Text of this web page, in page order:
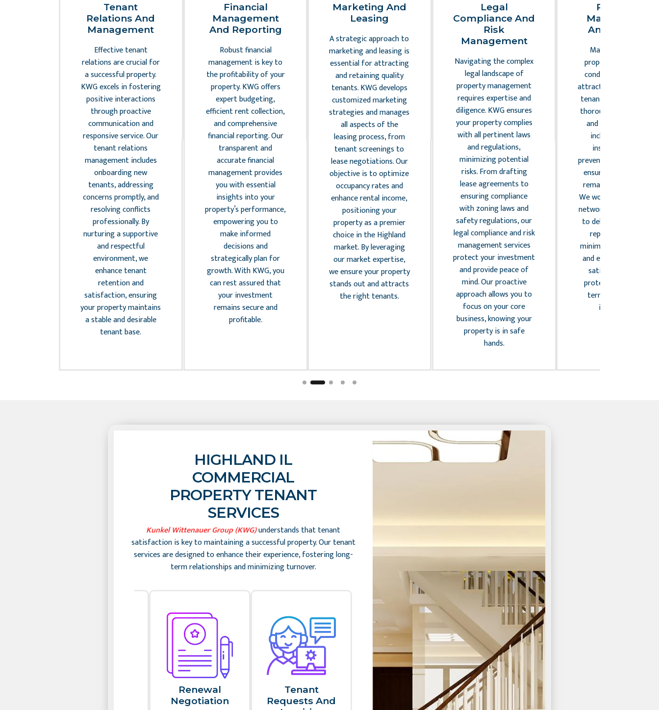
Tenant
Relations And
Management
Effective tenant
relations are crucial for
a successful property.
KWG excels in fostering
positive interactions
through proactive
communication and
responsive service. Our
tenant relations
management includes
onboarding new
tenants, addressing
concerns promptly, and
resolving conflicts
professionally. By
nurturing a supportive
and respectful
environment, we
enhance tenant
retention and
satisfaction, ensuring
your property maintains
a stable and desirable
tenant base.
Financial
Management
And Reporting
Robust financial
management is key to
the profitability of your
property. KWG offers
expert budgeting,
efficient rent collection,
and comprehensive
financial reporting. Our
transparent and
accurate financial
management provides
you with essential
insights into your
property’s performance,
empowering you to
make informed
decisions and
strategically plan for
growth. With KWG, you
can rest assured that
your investment
remains secure and
profitable.
Marketing And
Leasing
A strategic approach to
marketing and leasing is
essential for attracting
and retaining quality
tenants. KWG develops
customized marketing
strategies and manages
all aspects of the
leasing process, from
tenant screenings to
lease negotiations. Our
objective is to optimize
occupancy rates and
enhance rental income,
positioning your
property as a premier
choice in the Highland
market. By leveraging
our market expertise,
we ensure your property
stands out and attracts
the right tenants.
Legal
Compliance And
Risk
Management
Navigating the complex
legal landscape of
property management
requires expertise and
diligence. KWG ensures
your property complies
with all pertinent laws
and regulations,
minimizing potential
risks. From drafting
lease agreements to
ensuring compliance
with zoning laws and
safety regulations, our
legal compliance and risk
management services
protect your investment
and provide peace of
mind. Our proactive
approach allows you to
focus on your core
business, knowing your
property is in safe
hands.
Property
Maintenance
And Repairs
Maintaining your
property in excellent
condition is vital for
attracting and retaining
tenants. KWG provides
thorough maintenance
and repair services,
including routine
inspections and
preventative actions, to
ensure your property
remains in top shape.
We work with a trusted
network of contractors
to deliver high-quality
repairs promptly,
minimizing disruptions
and enhancing tenant
satisfaction while
protecting the long-
term value of your
investment.
HIGHLAND IL
COMMERCIAL
PROPERTY TENANT
SERVICES
Kunkel Wittenauer Group (KWG)understands that tenant
satisfaction is key to maintaining a successful property. Our tenant
services are designed to enhance their experience, fostering long-
term relationships and minimizing turnover.
Renewal
Negotiation​
Tenant
Requests And